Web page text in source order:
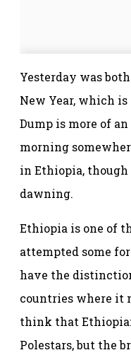
Yesterday was
New Year, which
Dump is more of
morning
in Ethiopia,
dawning.
Ethiopia is one of
attempted some
have the
countries where it
think that
Polestars, but the